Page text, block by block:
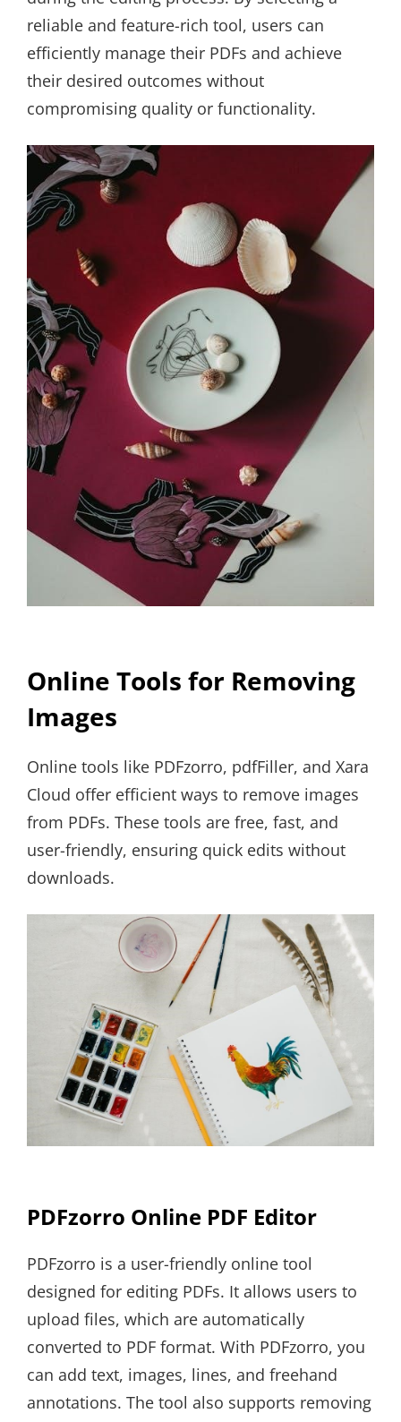
reliable and feature-rich tool, users can
efficiently manage their PDFs and achieve
their desired outcomes without
compromising quality or functionality.
Online Tools for Removing
Images
Online tools like PDFzorro, pdfFiller, and Xara
Cloud offer efficient ways to remove images
from PDFs. These tools are free, fast, and
user-friendly, ensuring quick edits without
downloads.
PDFzorro Online PDF Editor
PDFzorro is a user-friendly online tool
designed for editing PDFs. It allows users to
upload files, which are automatically
converted to PDF format. With PDFzorro, you
can add text, images, lines, and freehand
annotations. The tool also supports removing